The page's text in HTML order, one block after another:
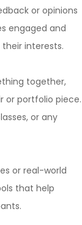
or opinions
engaged and
interests.
together,
or portfolio piece.
or any
or real-world
that help